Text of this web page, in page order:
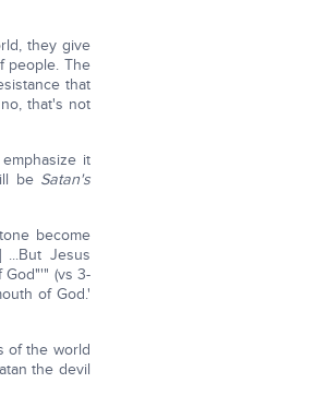
they give
people. The
that
that's not
it
be Satan's
become
...But Jesus
God"'" (vs 3-
of God.'
of the world
the devil